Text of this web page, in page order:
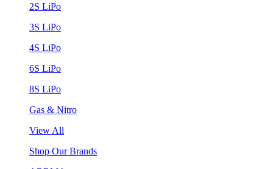
2S LiPo
3S LiPo
4S LiPo
6S LiPo
8S LiPo
Gas & Nitro
View All
Shop Our Brands